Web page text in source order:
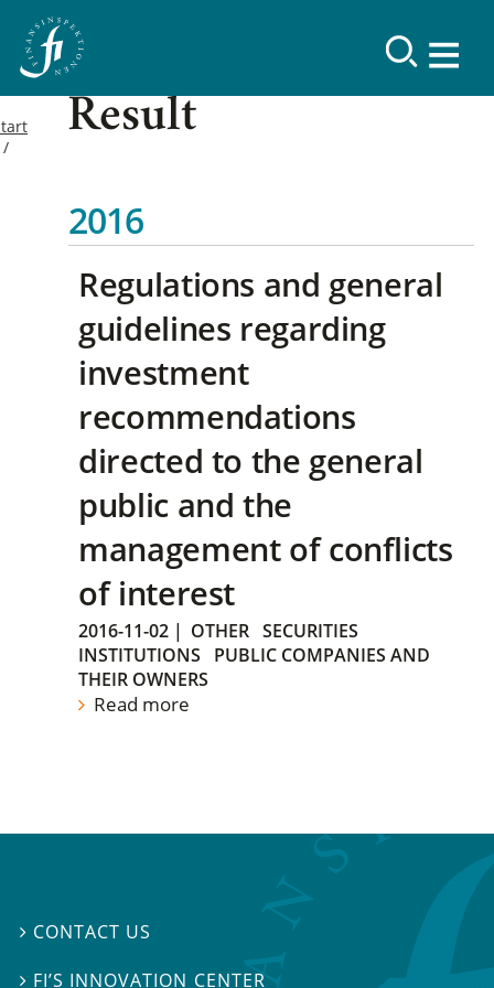
Result
2016
Regulations and general
guidelines regarding
investment
recommendations
directed to the general
public and the
management of conflicts
of interest
2016-11-02 | OTHER SECURITIES
INSTITUTIONS
PUBLIC COMPANIES AND
THEIR OWNERS
Read more
 CONTACT US
 FI’S INNOVATION CENTER